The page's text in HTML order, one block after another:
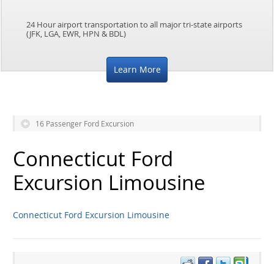
24 Hour airport transportation to all major tri-state airports
(JFK, LGA, EWR, HPN & BDL)
Learn More
16 Passenger Ford Excursion
Connecticut Ford
Excursion Limousine
Connecticut Ford Excursion Limousine